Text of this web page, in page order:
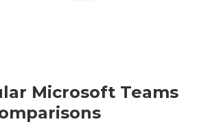
Microsoft Teams